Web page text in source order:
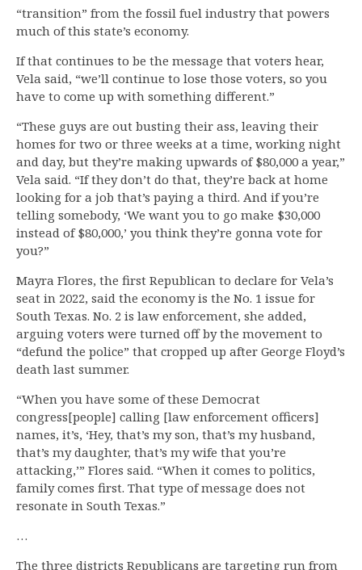
“transition” from the fossil fuel industry that powers
much of this state’s economy.
If that continues to be the message that voters hear,
Vela said, “we’ll continue to lose those voters, so you
have to come up with something different.”
“These guys are out busting their ass, leaving their
homes for two or three weeks at a time, working night
and day, but they’re making upwards of $80,000 a year,”
Vela said. “If they don’t do that, they’re back at home
looking for a job that’s paying a third. And if you’re
telling somebody, ‘We want you to go make $30,000
instead of $80,000,’ you think they’re gonna vote for
you?”
Mayra Flores, the first Republican to declare for Vela’s
seat in 2022, said the economy is the No. 1 issue for
South Texas. No. 2 is law enforcement, she added,
arguing voters were turned off by the movement to
“defund the police” that cropped up after George Floyd’s
death last summer.
“When you have some of these Democrat
congress[people] calling [law enforcement officers]
names, it’s, ‘Hey, that’s my son, that’s my husband,
that’s my daughter, that’s my wife that you’re
attacking,’” Flores said. “When it comes to politics,
family comes first. That type of message does not
resonate in South Texas.”
…
The three districts Republicans are targeting run from